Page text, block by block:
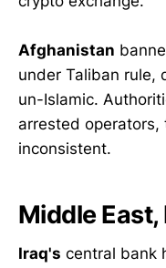
Afghanistan
under Taliban rule,
un-Islamic.
arrested operators,
inconsistent.
Middle
Iraq's central bank